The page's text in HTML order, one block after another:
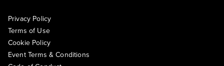
Privacy Policy
Terms of Use
Cookie Policy
Event Terms & Conditions